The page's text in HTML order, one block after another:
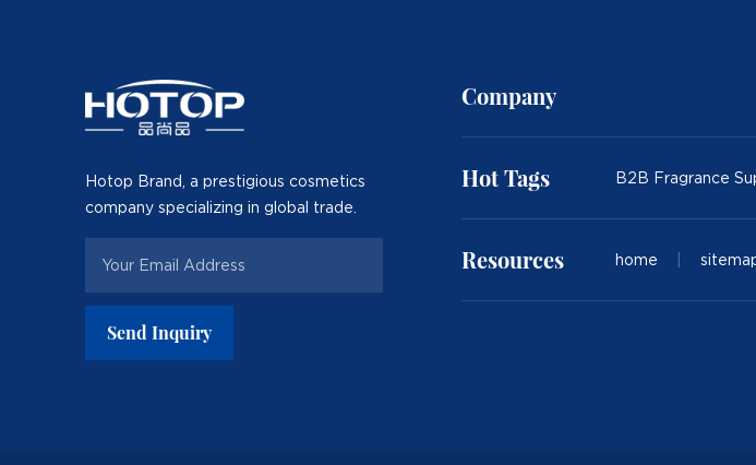
Hotop Brand, a prestigious cosmetics
company specializing in global trade.
Send Inquiry
Company
Hot Tags B2B Fragrance
Resources home